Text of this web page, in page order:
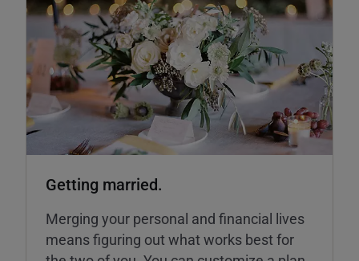
Getting married.
Merging your personal and financial lives
means figuring out what works best for